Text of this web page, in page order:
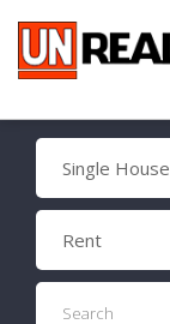
Single House
Rent